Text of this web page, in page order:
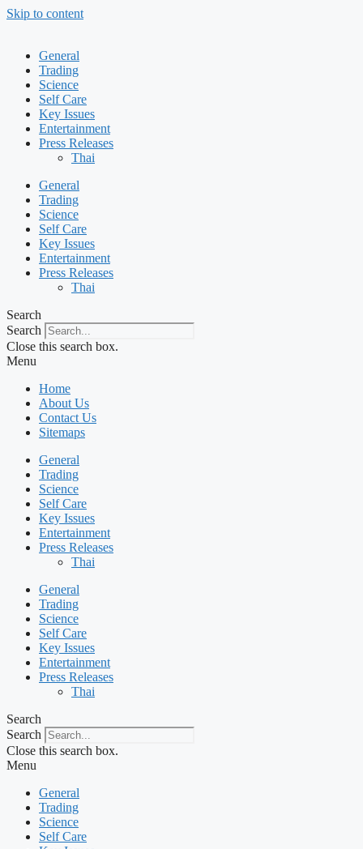
Skip to content
General
Trading
Science
Self Care
Key Issues
Entertainment
Press Releases
Thai
General
Trading
Science
Self Care
Key Issues
Entertainment
Press Releases
Thai
Search
Search
Close this search box.
Menu
Home
About Us
Contact Us
Sitemaps
General
Trading
Science
Self Care
Key Issues
Entertainment
Press Releases
Thai
General
Trading
Science
Self Care
Key Issues
Entertainment
Press Releases
Thai
Search
Search
Close this search box.
Menu
General
Trading
Science
Self Care